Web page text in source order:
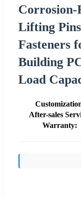
Corrosion-
Lifting
Fasteners
Building
Load
After-sales
Warranty: